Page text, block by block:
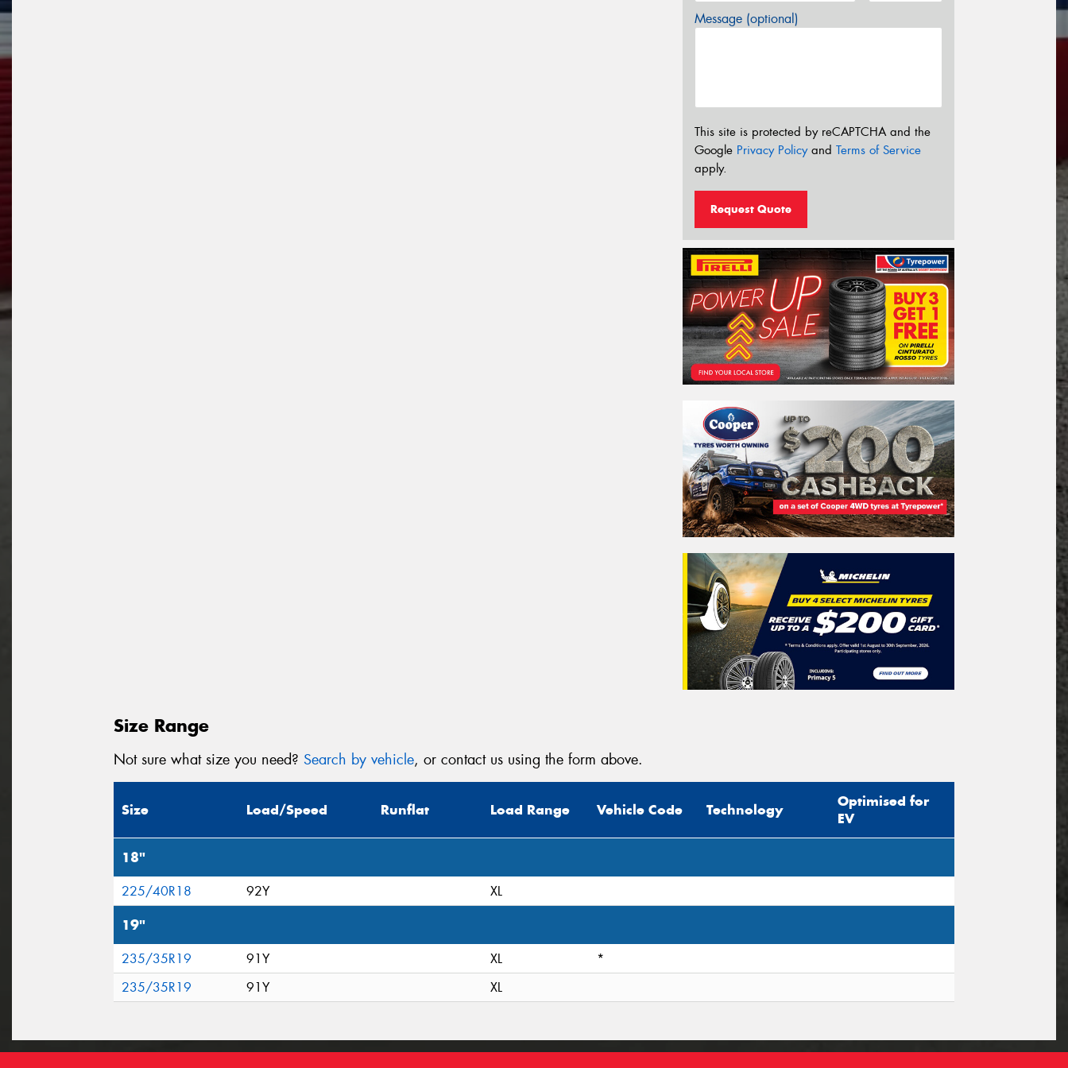
Message (optional)
This site is protected by reCAPTCHA and the
Google Privacy Policyand Terms of Service
apply.
Request Quote
Size Range
Not sure what size you need? Search by vehicle, or contact us using the form above.
Size Load/Speed Runflat Load Range Vehicle Code Technology
Optimised for
EV
18"
225/40R18 92Y XL
19"
235/35R19 91Y XL
*
235/35R19
91Y XL